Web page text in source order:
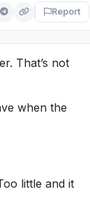
Report
That’s not
when the
little and it